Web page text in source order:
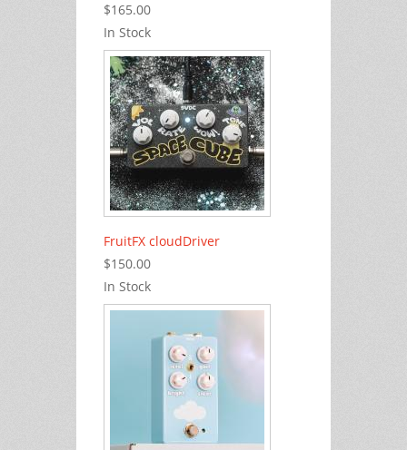
$165.00
In Stock
FruitFX cloudDriver
$150.00
In Stock